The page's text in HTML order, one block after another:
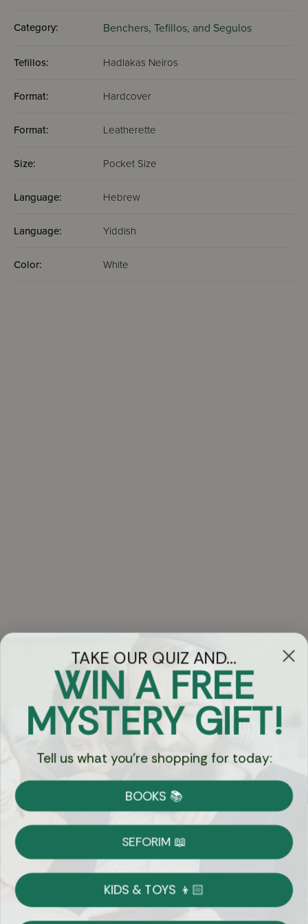
Category: Benchers, Tefillos, and Segulos
Tefillos: Hadlakas Neiros
Format: Hardcover
Format: Leatherette
Size: Pocket Size
Language: Hebrew
Language: Yiddish
Color: White
Got Questions?
Chat
Currency:
Shipping
on Most Orders
Returns
TAKE OUR QUIZ AND...
WIN A FREE
MYSTERY GIFT!
Tell us what you're shopping for today:
BOOKS 📚
SEFORIM 📖
KIDS & TOYS 👦🏻